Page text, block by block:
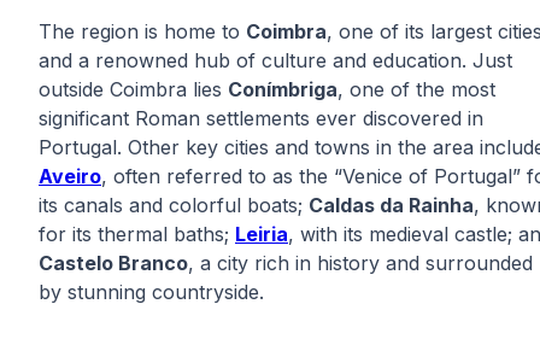
The region is home to Coimbra, one of its largest
and a renowned hub of culture and education. Just
outside Coimbra lies Conímbriga, one of the most
significant Roman settlements ever discovered in
Portugal. Other key cities and towns in the area
Aveiro, often referred to as the “Venice of Portugal”
its canals and colorful boats; Caldas da Rainha,
for its thermal baths; Leiria, with its medieval castle;
Castelo Branco, a city rich in history and surrounded
by stunning countryside.